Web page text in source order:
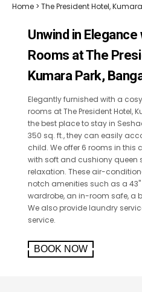
Home > The President Hotel,
Unwind in
Rooms at The
Kumara Park,
Elegantly furnished with a
rooms at The President Hotel,
the best place to stay in
350 sq. ft., they can easily
child. We offer 6 rooms in this
with soft and cushiony queen
relaxation. These air-
notch amenities such as a
wardrobe, an in-room safe, a
We also provide laundry
service.
BOOK NOW